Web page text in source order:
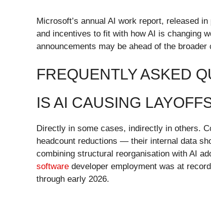
Microsoft’s annual AI work report, released
and incentives to fit with how AI is changing
announcements may be ahead of the
FREQUENTLY ASKED
IS AI CAUSING
Directly in some cases, indirectly in others.
headcount reductions — their internal data
combining structural reorganisation with AI
software developer employment was at
through early 2026.